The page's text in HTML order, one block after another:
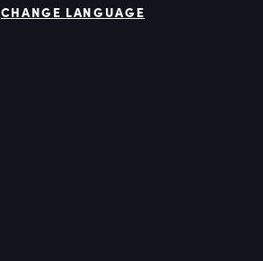
CHANGE LANGUAGE